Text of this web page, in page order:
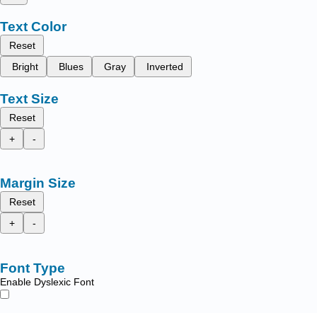
Text Color
Reset
Bright
Blues Gray Inverted
Text Size
Reset
+
-
Margin Size
Reset
+
-
Font Type
Enable Dyslexic Font